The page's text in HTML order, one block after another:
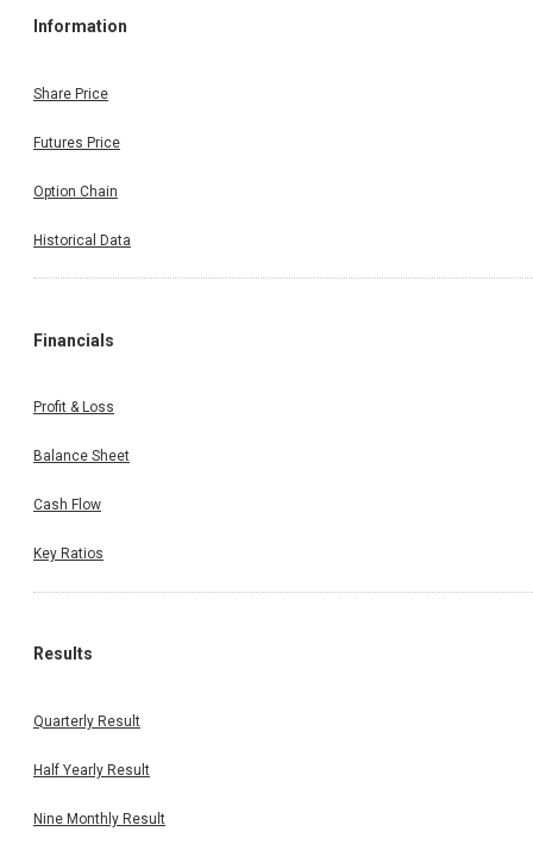
Information
Share Price
Futures Price
Option Chain
Historical Data
Financials
Profit & Loss
Balance Sheet
Cash Flow
Key Ratios
Results
Quarterly Result
Half Yearly Result
Nine Monthly Result